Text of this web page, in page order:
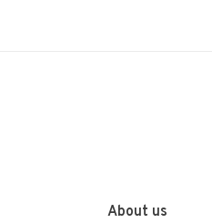
About us